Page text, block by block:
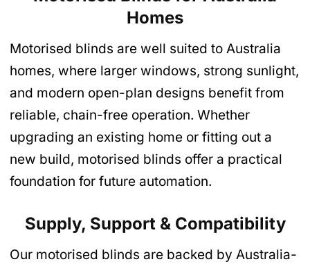
Homes
Motorised blinds are well suited to Australia
homes, where larger windows, strong sunlight,
and modern open-plan designs benefit from
reliable, chain-free operation. Whether
upgrading an existing home or fitting out a
new build, motorised blinds offer a practical
foundation for future automation.
Supply, Support & Compatibility
Our motorised blinds are backed by Australia-